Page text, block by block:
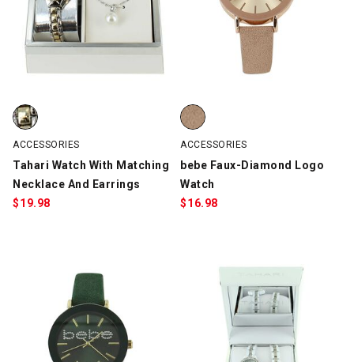
Tahari Watch With Matching Necklace And Earrings, Silver/
ACCESSORIES
Tahari Watch With Matching
Necklace And Earrings
$19.98
bebe Faux-Diamond Logo
ACCESSORIES
bebe Faux-Diamond Logo
Watch
$16.98